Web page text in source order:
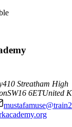
410 Streatham High
SW16 6ETUnited